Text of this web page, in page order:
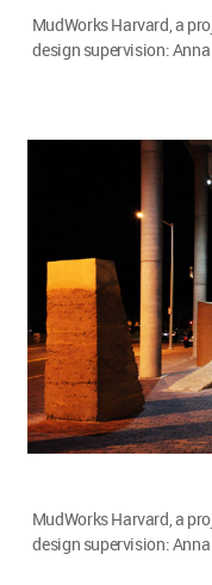
MudWorks Harvard, a
design supervision:
Megha Balooni:
collaborating
a possibility to
ongoing projects
Anna Heringer:
and Bangladesh,
In the past we
university Dhaka
Bangladesh
wonderful.